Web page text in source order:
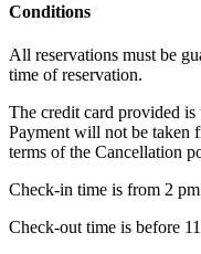
Conditions
All reservations must be
time of reservation.
The credit card provided is
Payment will not be taken
terms of the Cancellation
Check-in time is from 2
Check-out time is before